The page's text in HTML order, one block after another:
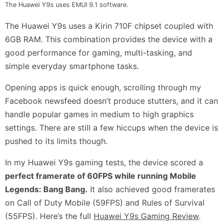
The Huawei Y9s uses EMUI 9.1 software.
The Huawei Y9s uses a Kirin 710F chipset coupled with
6GB RAM. This combination provides the device with a
good performance for gaming, multi-tasking, and
simple everyday smartphone tasks.
Opening apps is quick enough, scrolling through my
Facebook newsfeed doesn’t produce stutters, and it can
handle popular games in medium to high graphics
settings. There are still a few hiccups when the device is
pushed to its limits though.
In my Huawei Y9s gaming tests, the device scored a
perfect framerate of 60FPS while running Mobile
Legends: Bang Bang. It also achieved good framerates
on Call of Duty Mobile (59FPS) and Rules of Survival
(55FPS). Here’s the full Huawei Y9s Gaming Review.